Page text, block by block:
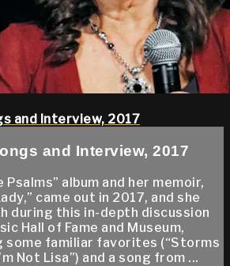
and Interview, 2017
and Interview, 2017
Psalms” album and her memoir,
came out in 2017, and she
during this in-depth discussion
Hall of Fame and Museum,
some familiar favorites (“Storms
Not Lisa”) and a song from ...